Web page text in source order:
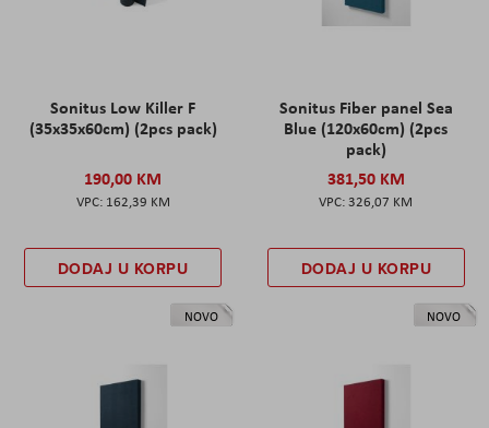
Sonitus Low Killer F
(35x35x60cm) (2pcs pack)
190,00 KM
162,39 KM
DODAJ U KORPU
Sonitus Fiber panel Sea
Blue (120x60cm) (2pcs
pack)
381,50 KM
326,07 KM
DODAJ U KORPU
NOVO NOVO